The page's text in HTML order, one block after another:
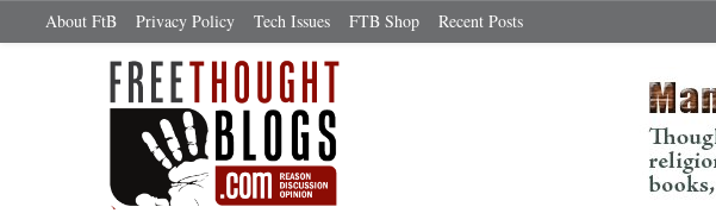
About FtB Privacy Policy Tech Issues FTB Shop Recent Posts